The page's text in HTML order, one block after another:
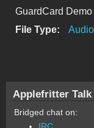
GuardCard Demo
File Type:
Applefritter Talk
Bridged chat on: